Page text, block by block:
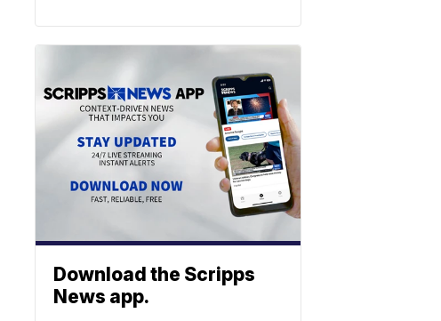
Download the Scripps
News app.